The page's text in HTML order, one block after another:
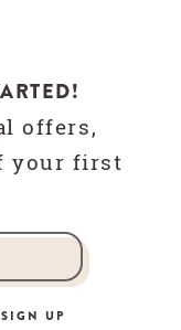
offers,
your first
SIGN UP